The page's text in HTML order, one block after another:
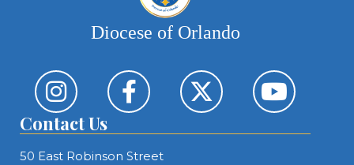
Diocese of Orlando
Contact Us
50 East Robinson Street